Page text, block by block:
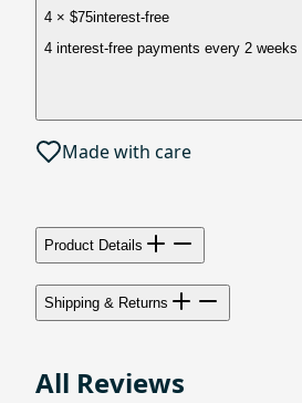
4 × $75interest-free
4 interest-free payments every 2 weeks
Made with care
Product Details
Shipping & Returns
All Reviews